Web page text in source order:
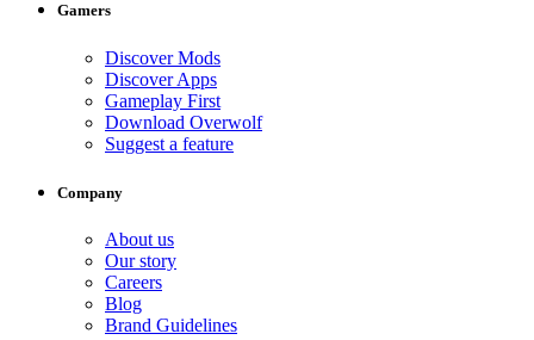
Gamers
Discover Mods
Discover Apps
Gameplay First
Download Overwolf
Suggest a feature
Company
About us
Our story
Careers
Blog
Brand Guidelines